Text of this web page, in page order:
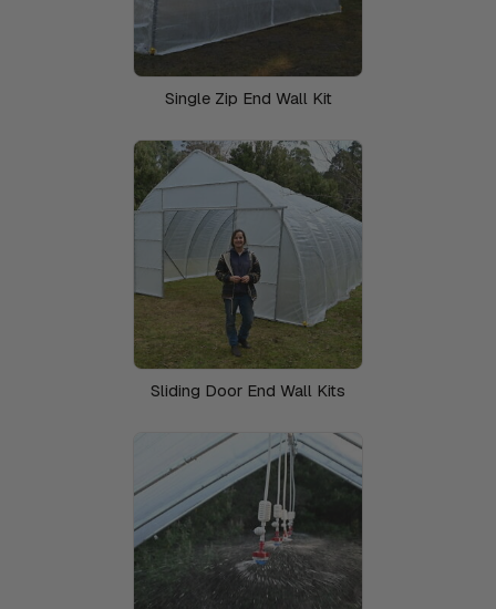
Single Zip End Wall Kit
Sliding Door End Wall Kits